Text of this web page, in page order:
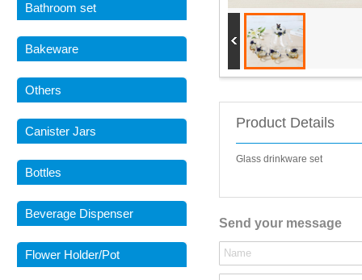
Bathroom set
Bakeware
Others
Canister Jars
Bottles
Beverage Dispenser
Flower Holder/Pot
Product Details
Glass drinkware set
Send your message